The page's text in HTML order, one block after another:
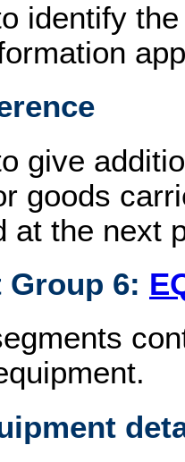
identify
give
goods
at the next
Group 6: